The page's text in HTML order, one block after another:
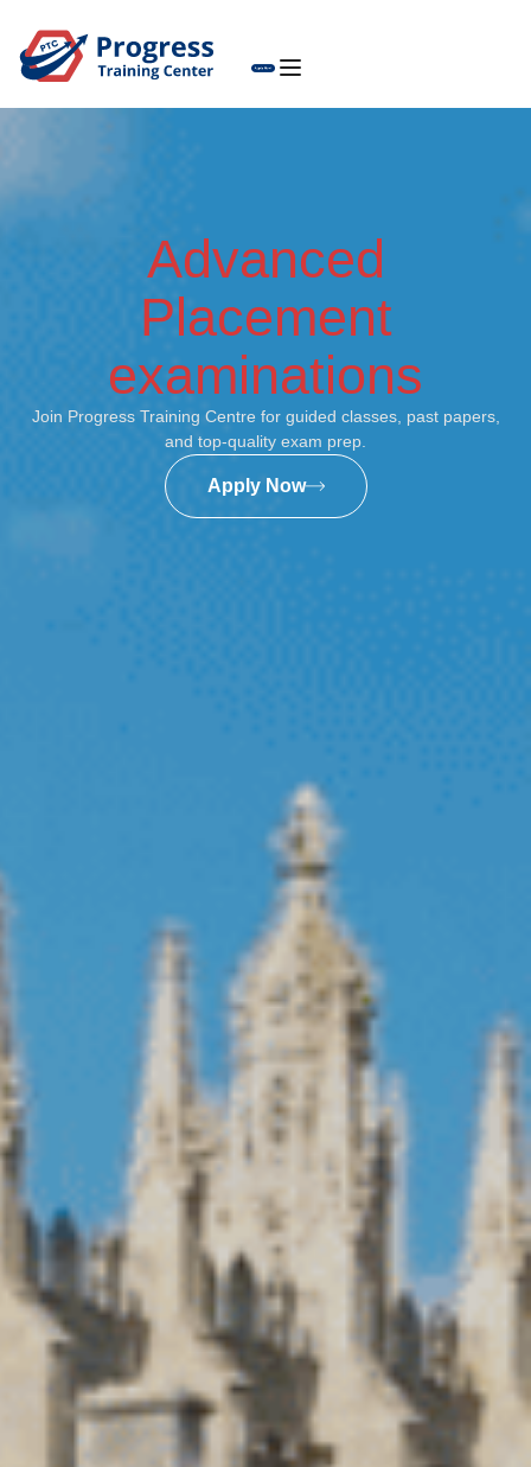
Advanced
Placement
examinations
Join Progress Training Centre for guided classes, past papers,
and top-quality exam prep.
Apply Now